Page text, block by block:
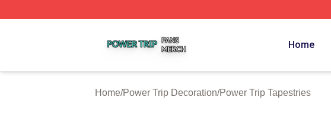
Home
Home/Power Trip Decoration/Power Trip Tapestries